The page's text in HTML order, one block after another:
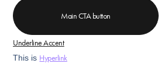
Main CTA button
Underline Accent
This is Hyperlink